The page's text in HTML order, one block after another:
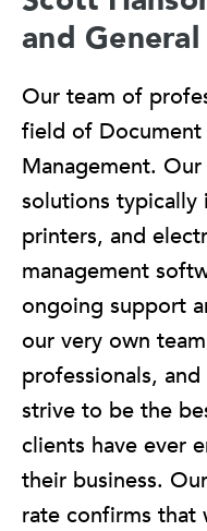
and
Our team of
field of
Management.
solutions typically
printers, and
management
ongoing support
our very own
professionals,
strive to be the
clients have ever
their business.
rate confirms that